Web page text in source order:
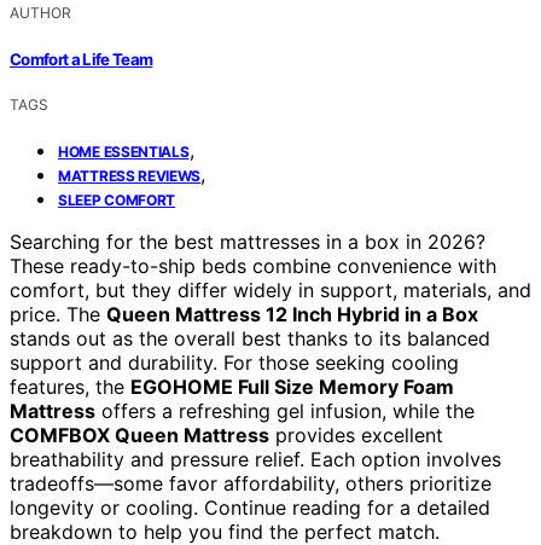
AUTHOR
Comfort a Life Team
TAGS
HOME ESSENTIALS,
MATTRESS REVIEWS,
SLEEP COMFORT
Searching for the best mattresses in a box in 2026?
These ready-to-ship beds combine convenience with
comfort, but they differ widely in support, materials, and
price. The Queen Mattress 12 Inch Hybrid in a Box
stands out as the overall best thanks to its balanced
support and durability. For those seeking cooling
features, the EGOHOME Full Size Memory Foam
Mattress offers a refreshing gel infusion, while the
COMFBOX Queen Mattress provides excellent
breathability and pressure relief. Each option involves
tradeoffs—some favor affordability, others prioritize
longevity or cooling. Continue reading for a detailed
breakdown to help you find the perfect match.